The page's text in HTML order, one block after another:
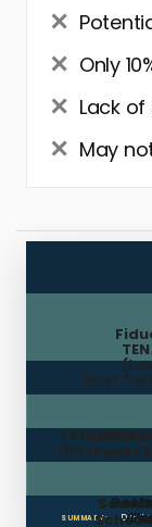
Only
Lack
May
Best
Pays
FREE RENT
TI
(Build-out
SUMMARY: Don’t